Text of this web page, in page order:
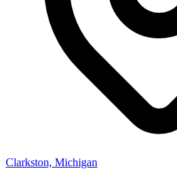
Clarkston, Michigan